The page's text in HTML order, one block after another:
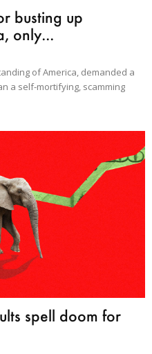
busting up
only...
of America, demanded a
a self-mortifying, scamming
spell doom for